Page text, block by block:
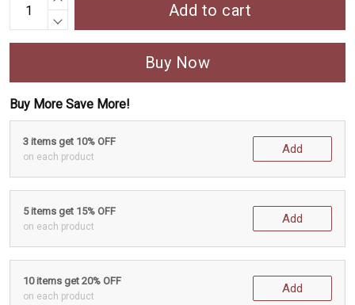
Add to cart
Buy Now
Buy More Save More!
3 items get 10% OFF
on each product
Add
5 items get 15% OFF
on each product
Add
10 items get 20% OFF
on each product
Add